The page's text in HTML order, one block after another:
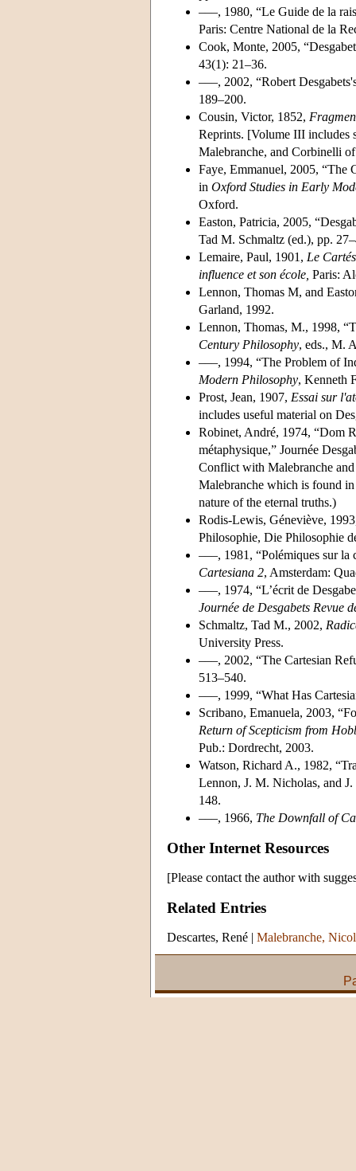
–––, 1980, “Le Guide de la
Paris: Centre National de la
Cook, Monte, 2005,
43(1): 21–36.
–––, 2002, “Robert
189–200.
Cousin, Victor, 1852,
Reprints. [Volume III includes
Malebranche, and Corbinelli
Faye, Emmanuel, 2005, “The
in Oxford Studies in Early
Oxford.
Easton, Patricia, 2005,
Tad M. Schmaltz (ed.), pp.
Lemaire, Paul, 1901, Le
influence et son école, Paris:
Lennon, Thomas M, and
Garland, 1992.
Lennon, Thomas, M., 1998,
Century Philosophy, eds., M.
–––, 1994, “The Problem of
Modern Philosophy, Kenneth
Prost, Jean, 1907, Essai sur
includes useful material on
Robinet, André, 1974, “Dom
métaphysique,” Journée
Conflict with Malebranche
Malebranche which is found
nature of the eternal truths.)
Rodis-Lewis, Géneviève,
Philosophie, Die Philosophie
–––, 1981, “Polémiques sur la
Cartesiana 2, Amsterdam:
–––, 1974, “L’écrit de
Journée de Desgabets Revue
Schmaltz, Tad M., 2002,
University Press.
–––, 2002, “The Cartesian
513–540.
–––, 1999, “What Has
Scribano, Emanuela, 2003,
Return of Scepticism from
Pub.: Dordrecht, 2003.
Watson, Richard A., 1982,
Lennon, J. M. Nicholas, and
148.
–––, 1966, The Downfall of
Other Internet Resources
[Please contact the author with
Related Entries
Descartes, René | Malebranche,